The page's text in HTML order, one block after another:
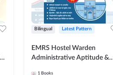
Bilingual Latest Pattern
EMRS Hostel Warden
Administrative Aptitude &
1 Books